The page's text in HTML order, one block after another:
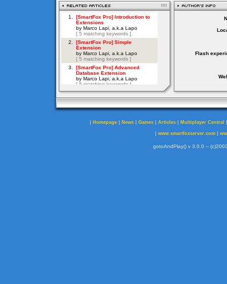
Flash
| Homepage | News | Games | Articles | Multiplayer Central
| www.smartfoxserver.com|
gotoAndPlay() v 3.0.0 --